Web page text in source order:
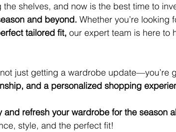
shelves, and now is the best time to
and beyond. Whether you’re looking
tailored fit, our expert team is here to
just getting a wardrobe update—you’re
and a personalized shopping
and refresh your wardrobe for the season
style, and the perfect fit!